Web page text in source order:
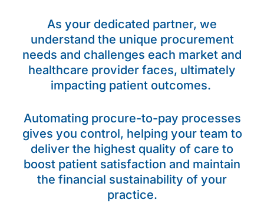
As your dedicated partner, we
understand the unique procurement
needs and challenges each market and
healthcare provider faces, ultimately
impacting patient outcomes.
Automating procure-to-pay processes
gives you control, helping your team to
deliver the highest quality of care to
boost patient satisfaction and maintain
the financial sustainability of your
practice.